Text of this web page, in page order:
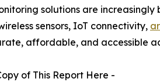
solutions are
sensors, IoT connectivity,
affordable, and accessible
of This Report Here -